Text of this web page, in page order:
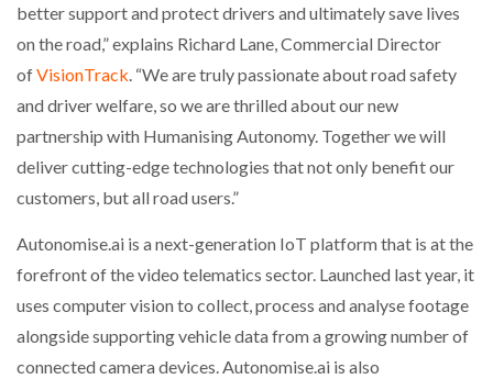
PACKSIZE TO ACQUIRE PANOTEC, FURTHER
better support and protect drivers and ultimately save lives
on the road,” explains Richard Lane, Commercial Director
ofVisionTrack . “We are truly passionate about road safety
and driver welfare, so we are thrilled about our new
partnership with Humanising Autonomy. Together we will
deliver cutting-edge technologies that not only benefit our
customers, but all road users.”
Autonomise.ai is a next-generation IoT platform that is at the
forefront of the video telematics sector. Launched last year, it
uses computer vision to collect, process and analyse footage
alongside supporting vehicle data from a growing number of
connected camera devices. Autonomise.ai is also